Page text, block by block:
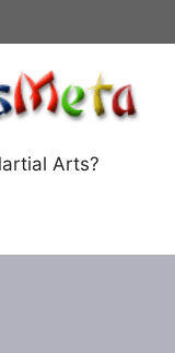
Arts?